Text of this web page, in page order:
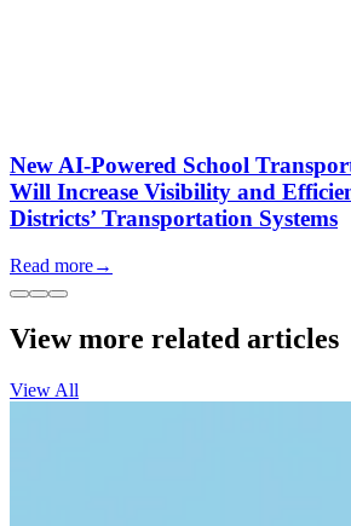
New AI-Powered School
Will Increase Visibility and
Districts’ Transportation Systems
Read more→
View more related articles
View All